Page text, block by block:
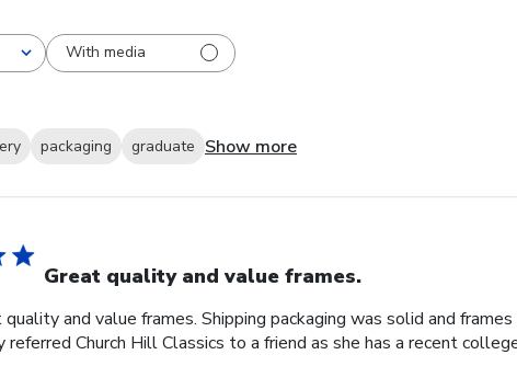
With media
packaging graduate Show more
Great quality and value frames.
and value frames. Shipping packaging was solid and
referred Church Hill Classics to a friend as she has a recent